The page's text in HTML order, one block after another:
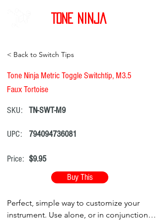
Tone Ninja
< Back to Switch Tips
Tone Ninja Metric Toggle Switchtip, M3.5
Faux Tortoise
SKU:
TN-SWT-M9
UPC: 794094736081
Price: $9.95
Buy This
Perfect, simple way to customize your
instrument. Use alone, or in conjunction